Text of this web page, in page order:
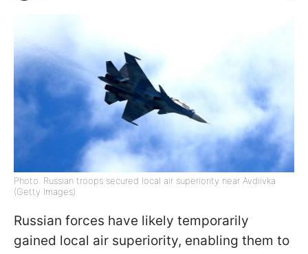
Photo: Russian troops secured local air superiority near Avdiivka
(Getty Images)
Russian forces have likely temporarily
gained local air superiority, enabling them to